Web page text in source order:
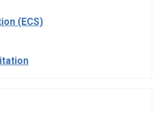
(ECS)